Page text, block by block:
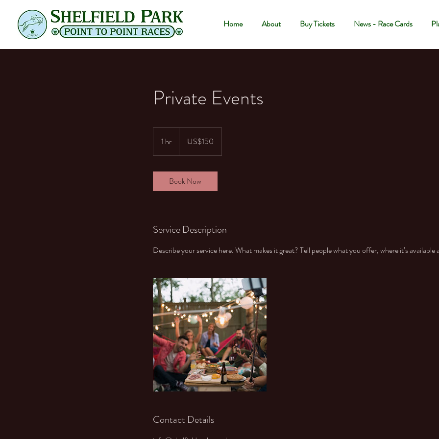
Home About Buy Tickets News - Race Cards
Private Events
1 hr
h
dollarsUS$150
Book Now
Service Description
Describe your service here. What makes it great? Tell people what you offer, where it’s available
Contact Details